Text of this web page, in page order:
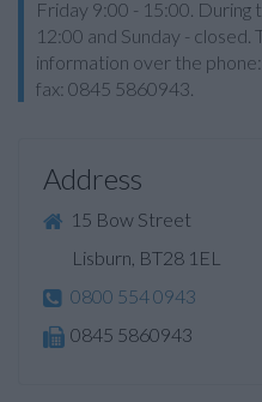
Friday 9:00 - 15:00. During
12:00 and Sunday -
information over the
fax: 0845 5860943.
Address
15 Bow Street
Lisburn, BT28 1EL
0800 554 0943
0845 5860943